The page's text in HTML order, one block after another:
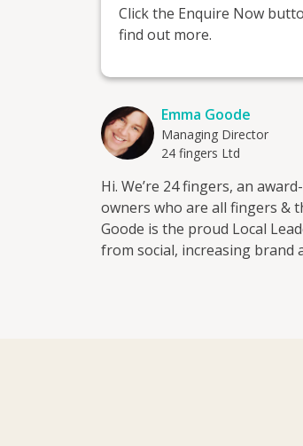
Click the Enquire Now
find out more.
Emma Goode
Managing Director
24 fingers Ltd
Hi. We’re 24 fingers, an
owners who are all fingers &
Goode is the proud Local Leader for
from social, increasing brand
advice on what to blog